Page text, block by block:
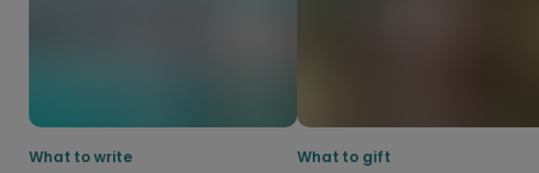
What to write What to gift